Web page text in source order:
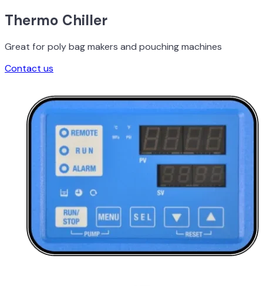
Thermo Chiller
Great for poly bag makers and pouching machines
Contact us